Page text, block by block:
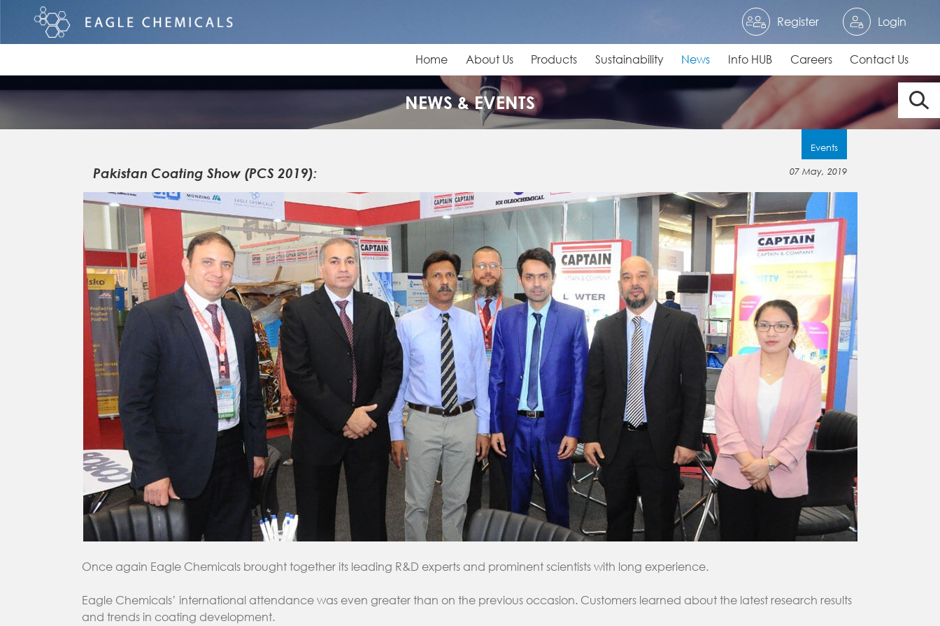
Register Login
Home About Us Products Sustainability News Info HUB Careers Contact Us
NEWS & EVENTS
Events
Pakistan Coating Show (PCS 2019): 07 May, 2019
Once again Eagle Chemicals brought together its leading R&D experts and prominent scientists with ‎long experience.
Eagle Chemicals’ international attendance was even greater than on the previous ‎occasion. Customers learned about the latest research results
and trends in coating development.‎